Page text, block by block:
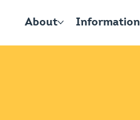
About Information